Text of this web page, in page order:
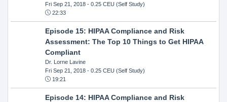
Fri Sep 21, 2018- 0.25 CEU (Self Study)
22:33
Episode 15: HIPAA Compliance and Risk
Assessment: The Top 10 Things to Get HIPAA
Compliant
Dr. Lorne Lavine
Fri Sep 21, 2018- 0.25 CEU (Self Study)
19:21
Episode 14: HIPAA Compliance and Risk